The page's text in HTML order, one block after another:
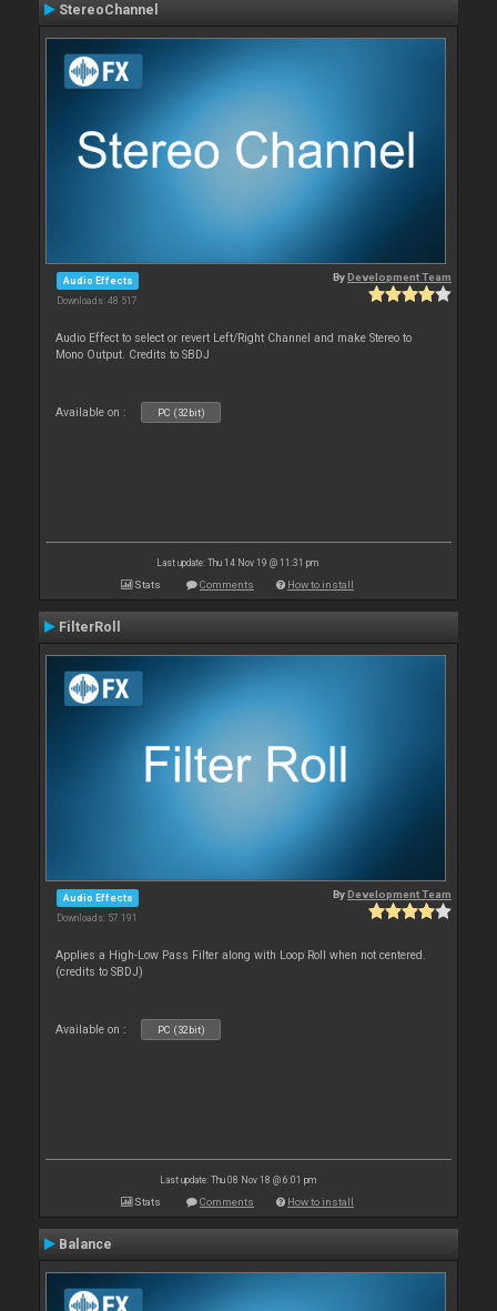
StereoChannel
Audio Effects
Downloads: 48 517
ByDevelopment Team
Audio Effect to select or revert Left/Right Channel and make Stereo to
Mono Output. Credits to SBDJ
Available on : PC (32bit)
Last update: Thu 14 Nov 19 @ 11:31 pm
Stats Comments How to install
FilterRoll
Audio Effects
Downloads: 57 191
ByDevelopment Team
Applies a High-Low Pass Filter along with Loop Roll when not centered.
(credits to SBDJ)
Available on : PC (32bit)
Last update: Thu 08 Nov 18 @ 6:01 pm
Stats Comments How to install
Balance